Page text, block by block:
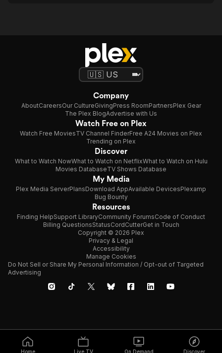
Home Live TV On Demand Discover
Company
AboutCareersOur CultureGivingPress RoomPartnersPlex Gear
The Plex BlogAdvertise with Us
Watch Free on Plex
Watch Free MoviesTV Channel FinderFree A24 Movies on Plex
Trending on Plex
Discover
What to Watch NowWhat to Watch on NetflixWhat to Watch on Hulu
Movies DatabaseTV Shows Database
My Media
Plex Media ServerPlansDownload AppAvailable DevicesPlexamp
Bug Bounty
Resources
Finding HelpSupport LibraryCommunity ForumsCode of Conduct
Billing QuestionsStatusCordCutterGet in Touch
Copyright © 2026 Plex
Privacy & Legal
Accessibility
Manage Cookies
Do Not Sell or Share My Personal Information / Opt-out of Targeted
Advertising